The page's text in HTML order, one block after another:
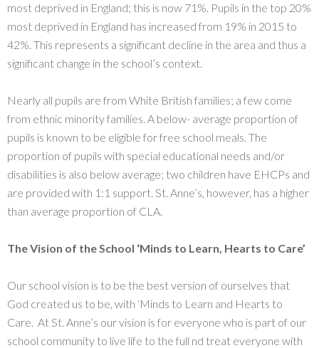
most deprived in England; this is now 71%. Pupils in the top 20%
most deprived in England has increased from 19% in 2015 to
42%. This represents a significant decline in the area and thus a
significant change in the school’s context.
Nearly all pupils are from White British families; a few come
from ethnic minority families. A below- average proportion of
pupils is known to be eligible for free school meals. The
proportion of pupils with special educational needs and/or
disabilities is also below average; two children have EHCPs and
are provided with 1:1 support. St. Anne’s, however, has a higher
than average proportion of CLA.
The Vision of the School ‘Minds to Learn, Hearts to Care’
Our school vision is to be the best version of ourselves that
God created us to be, with ‘Minds to Learn and Hearts to
Care. At St. Anne’s our vision is for everyone who is part of our
school community to live life to the full nd treat everyone with